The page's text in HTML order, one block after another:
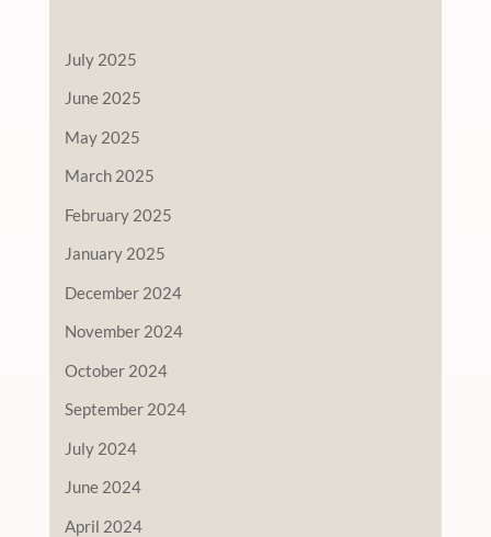
July 2025
June 2025
May 2025
March 2025
February 2025
January 2025
December 2024
November 2024
October 2024
September 2024
July 2024
June 2024
April 2024